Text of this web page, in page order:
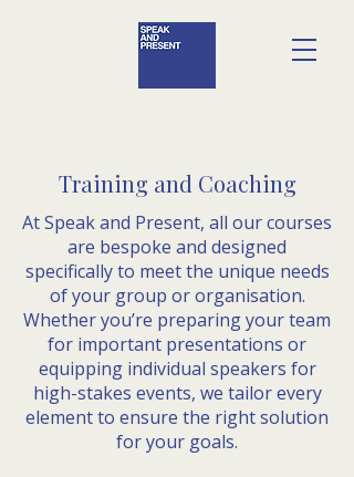
Training and Coaching
At Speak and Present, all our courses
are bespoke and designed
specifically to meet the unique needs
of your group or organisation.
Whether you’re preparing your team
for important presentations or
equipping individual speakers for
high-stakes events, we tailor every
element to ensure the right solution
for your goals.